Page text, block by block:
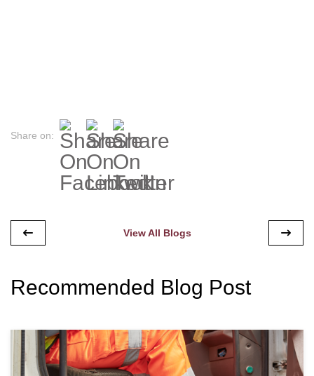
Share on:
View All Blogs
Recommended Blog Post